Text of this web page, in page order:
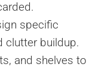
specific
clutter buildup.
and shelves to